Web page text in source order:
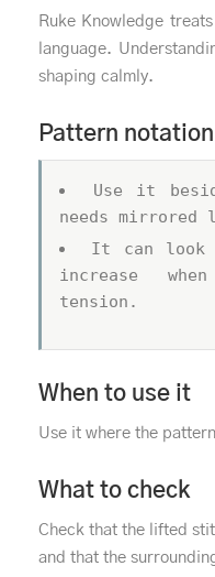
Ruke Knowledge
language.
shaping calmly.
Pattern
Use it
needs
It can look
increase
tension.
When to use it
Use it where the
What to check
Check that the lifted
and that the